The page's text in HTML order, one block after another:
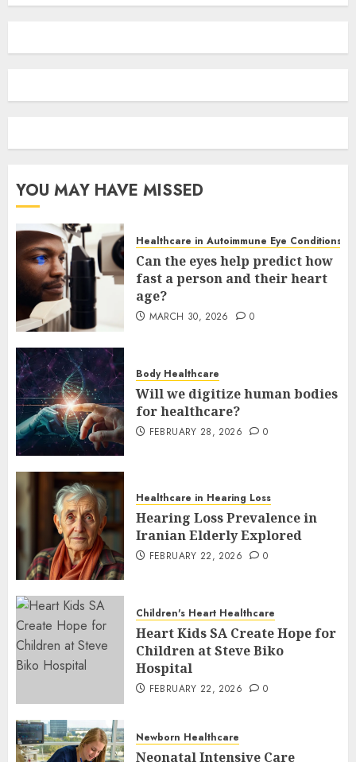
YOU MAY HAVE MISSED
Healthcare in Autoimmune Eye Conditions
Can the eyes help predict how
fast a person and their heart
age?
MARCH 30, 2026 0
Body Healthcare
Will we digitize human bodies
for healthcare?
FEBRUARY 28, 2026 0
Healthcare in Hearing Loss
Hearing Loss Prevalence in
Iranian Elderly Explored
FEBRUARY 22, 2026 0
Children's Heart Healthcare
Heart Kids SA Create Hope for
Children at Steve Biko
Hospital
FEBRUARY 22, 2026 0
Newborn Healthcare
Neonatal Intensive Care